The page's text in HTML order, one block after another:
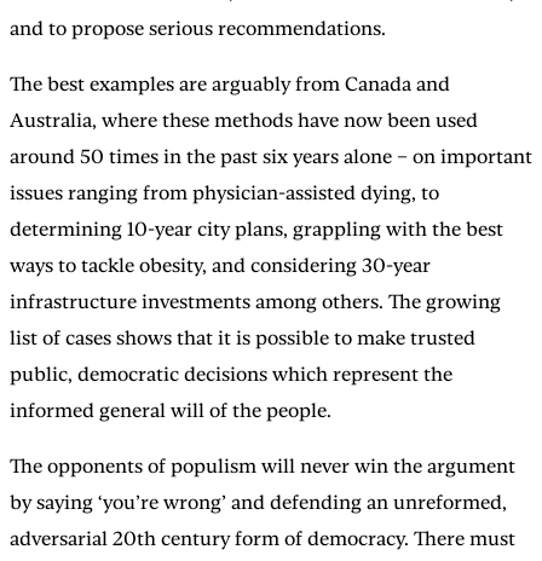
and to propose serious recommendations.
The best examples are arguably from Canada and
Australia, where these methods have now been used
around 50 times in the past six years alone – on important
issues ranging from physician-assisted dying, to
determining 10-year city plans, grappling with the best
ways to tackle obesity, and considering 30-year
infrastructure investments among others. The growing
list of cases shows that it is possible to make trusted
public, democratic decisions which represent the
informed general will of the people.
The opponents of populism will never win the argument
by saying ‘you’re wrong’ and defending an unreformed,
adversarial 20th century form of democracy. There must